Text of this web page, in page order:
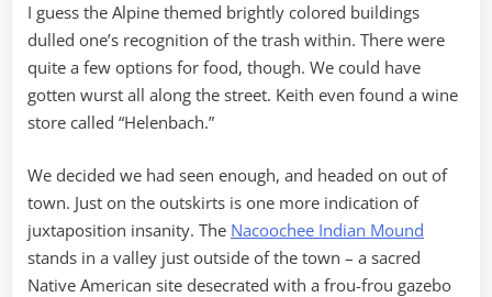
I guess the Alpine themed brightly colored buildings
dulled one’s recognition of the trash within. There were
quite a few options for food, though. We could have
gotten wurst all along the street. Keith even found a wine
store called “Helenbach.”
We decided we had seen enough, and headed on out of
town. Just on the outskirts is one more indication of
juxtaposition insanity. The Nacoochee Indian Mound
stands in a valley just outside of the town – a sacred
Native American site desecrated with a frou-frou gazebo